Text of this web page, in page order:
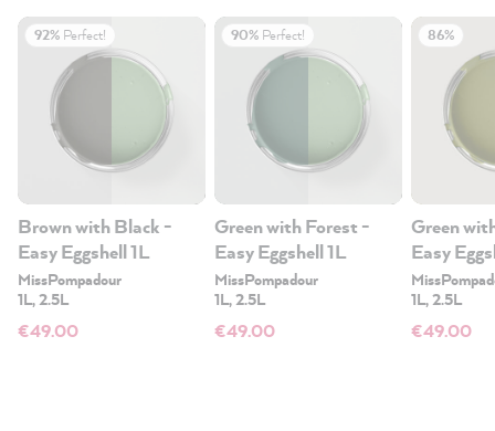
92% Perfect!
Brown with Black -
Easy Eggshell 1L
MissPompadour
1L, 2.5L
€49.00
90% Perfect!
Green with Forest -
Easy Eggshell 1L
MissPompadour
1L, 2.5L
€49.00
86%
Green
Easy
1L, 2.5L
€49.00